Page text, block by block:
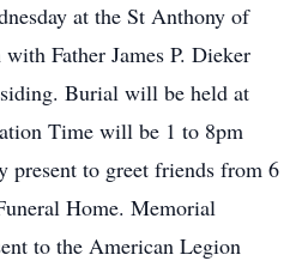
at the St Anthony of
Father James P. Dieker
Burial will be held at
Time will be 1 to 8pm
present to greet friends from 6
Home. Memorial
to the American Legion